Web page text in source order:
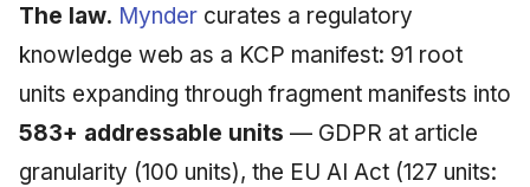
The law. Mynder curates a regulatory
knowledge web as a KCP manifest: 91 root
units expanding through fragment manifests into
583+ addressable units — GDPR at article
granularity (100 units), the EU AI Act (127 units: